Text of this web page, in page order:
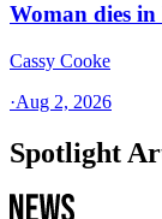
Woman dies
Cassy Cooke
·Aug 2, 2026
Spotlight